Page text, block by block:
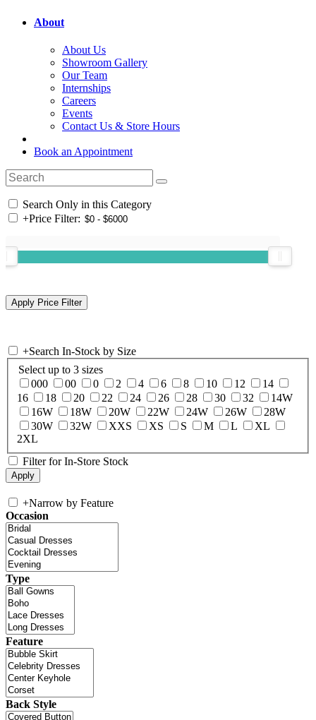
About
About Us
Showroom Gallery
Our Team
Internships
Careers
Events
Contact Us & Store Hours
Book an Appointment
Search Only in this Category
+Price Filter:
+Search In-Stock by Size
Select up to 3 sizes
000
00 0 2 4 6 8 10 12
14
16
18 20 22 24 26 28 30 32
14W
16W
18W 20W 22W 24W 26W
28W
30W
32W XXS XS S M L
XL
2XL
Filter for In-Store Stock
+Narrow by Feature
Occasion
Type
Feature
Back Style